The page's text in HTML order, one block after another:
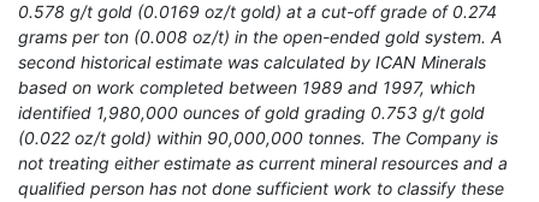
0.578 g/t gold (0.0169 oz/t gold) at a cut-off grade of 0.274
grams per ton (0.008 oz/t) in the open-ended gold system. A
second historical estimate was calculated by ICAN Minerals
based on work completed between 1989 and 1997, which
identified 1,980,000 ounces of gold grading 0.753 g/t gold
(0.022 oz/t gold) within 90,000,000 tonnes. The Company is
not treating either estimate as current mineral resources and a
qualified person has not done sufficient work to classify these